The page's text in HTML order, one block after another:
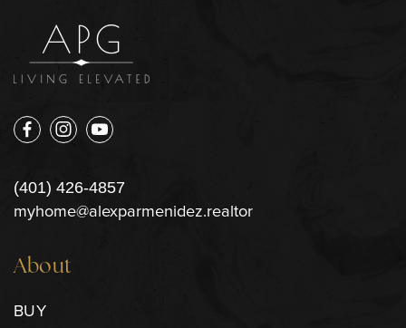
(401) 426-4857
myhome@alexparmenidez.realtor
About
BUY